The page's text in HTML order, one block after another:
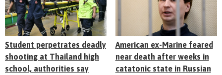
Student perpetrates deadly
shooting at Thailand high
school, authorities say
American ex-Marine feared
near death after weeks in
catatonic state in Russian